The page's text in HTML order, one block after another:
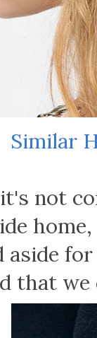
Similar
not
that we